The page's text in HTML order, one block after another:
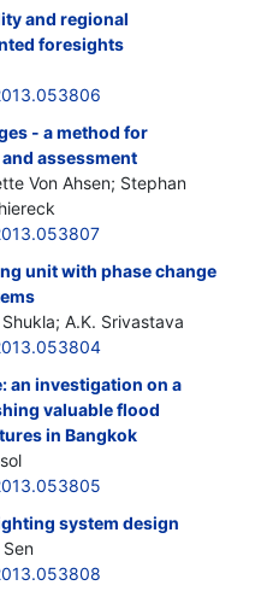
and regional
foresights
- a method for
assessment
Von Ahsen; Stephan
unit with phase change
A.K. Srivastava
an investigation on a
valuable flood
in Bangkok
system design